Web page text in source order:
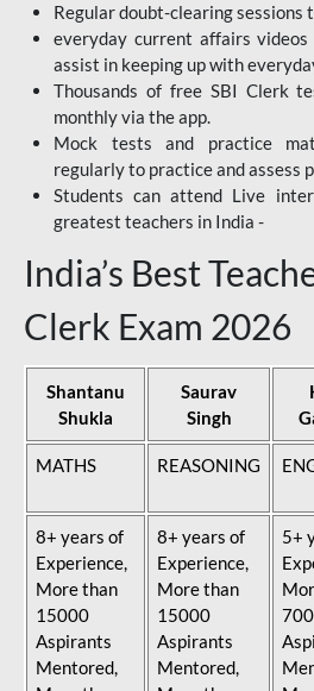
Regular doubt-clearing sessions
everyday current affairs
assist in keeping up with
Thousands of free SBI Clerk
monthly via the app.
Mock tests and practice
regularly to practice and assess
Students can attend Live
greatest teachers in India -
India’s Best
Clerk Exam 2026
Shantanu
Shukla
Saurav
Singh
MATHS REASONING
8+ years of
Experience,
More than
15000
Aspirants
Mentored,
8+ years of
Experience,
More than
15000
Aspirants
Mentored,
5+